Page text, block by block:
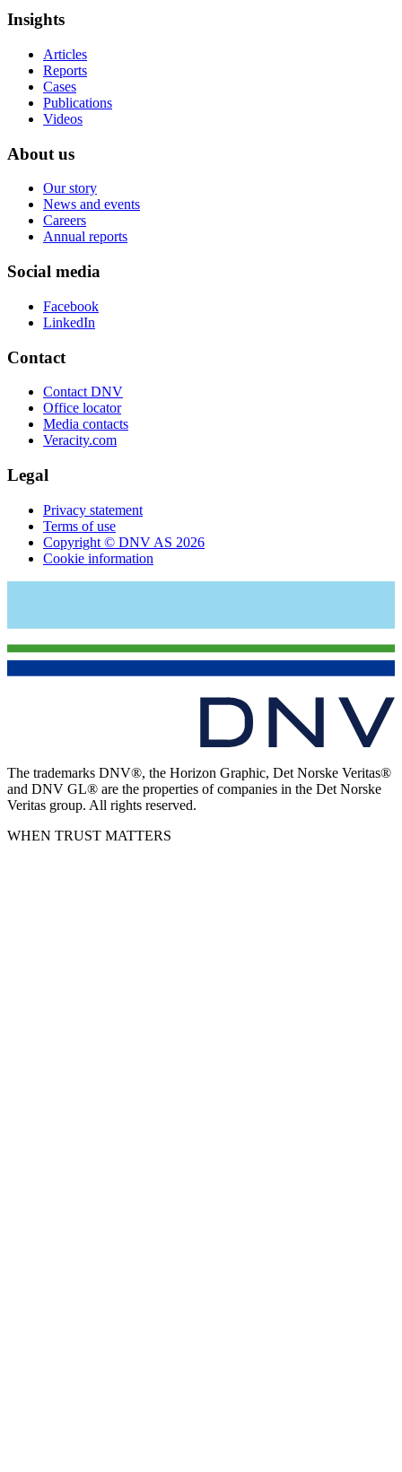
Insights
Articles
Reports
Cases
Publications
Videos
About us
Our story
News and events
Careers
Annual reports
Social media
Facebook
LinkedIn
Contact
Contact DNV
Office locator
Media contacts
Veracity.com
Legal
Privacy statement
Terms of use
Copyright © DNV AS 2026
Cookie information
The trademarks DNV®, the Horizon Graphic, Det Norske Veritas®
and DNV GL® are the properties of companies in the Det Norske
Veritas group. All rights reserved.
WHEN TRUST MATTERS